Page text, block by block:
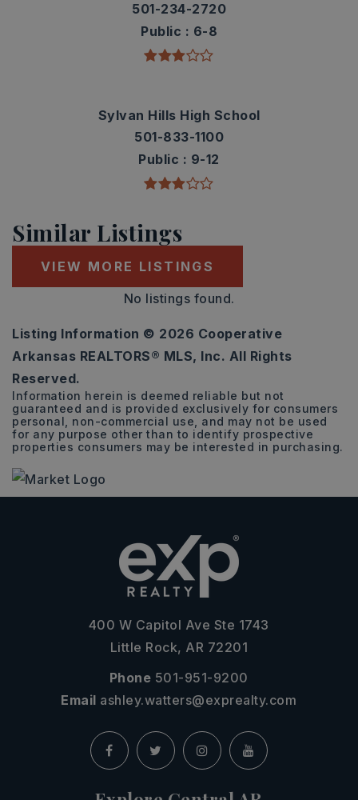
501-234-2720
Public
6-8
Sylvan Hills High School
501-833-1100
Public
9-12
Similar Listings
VIEW MORE LISTINGS
No listings found.
Listing Information © 2026 Cooperative
Arkansas REALTORS® MLS, Inc. All Rights
Reserved.
Information herein is deemed reliable but not
guaranteed and is provided exclusively for consumers
personal, non-commercial use, and may not be used
for any purpose other than to identify prospective
properties consumers may be interested in purchasing.
400 W Capitol Ave Ste 1743
Little Rock, AR 72201
Phone 501-951-9200
Email ashley.watters@exprealty.com